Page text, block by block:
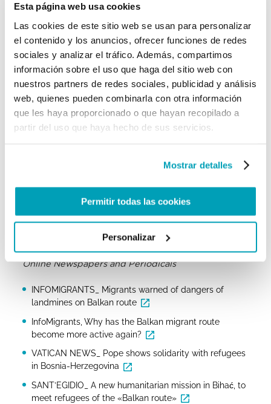
Esta página web usa cookies
Las cookies de este sitio web se usan para personalizar
el contenido y los anuncios, ofrecer funciones de redes
sociales y analizar el tráfico. Además, compartimos
información sobre el uso que haga del sitio web con
nuestros partners de redes sociales, publicidad y análisis
web, quienes pueden combinarla con otra información
que les haya proporcionado o que hayan recopilado a
partir del uso que haya hecho de sus servicios.
Mostrar detalles
Permitir todas las cookies
Personalizar
asylum: Q&A
Frontex, EU’s external borders in July: increased
number of crossings on the Central Mediterranean
UNHCR ODT, Western Balkans – Refugees, asylum-
seekers and other people in mixed movements
UNHCR Operational Portal, South Eastern Europe
IOM_ Migrant Presence Outside Temporary Reception
Centres in Bosnia and Herzegovina
Facts
Caritas Bosnia and Herzegovina raises alarm over
plight of migrants in the country
Caritas Ambrosiana, Covid-19 and Balkan Route
Online Newspapers and Periodicals
INFOMIGRANTS_ Migrants warned of dangers of
landmines on Balkan route
InfoMigrants, Why has the Balkan migrant route
become more active again?
VATICAN NEWS_ Pope shows solidarity with refugees
in Bosnia-Herzegovina
SANT’EGIDIO_ A new humanitarian mission in Bihać, to
meet refugees of the «Balkan route»